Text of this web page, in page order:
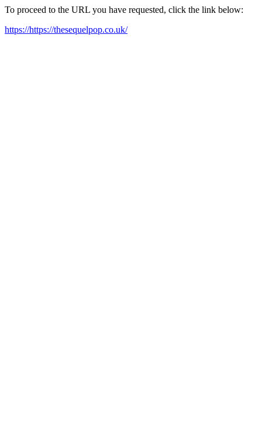
To proceed to the URL you have requested, click the link below:
https://https://thesequelpop.co.uk/